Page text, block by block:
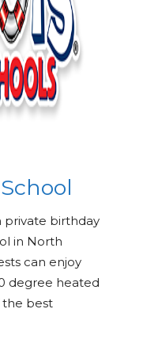
private birthday
in North
can enjoy
degree heated
the best